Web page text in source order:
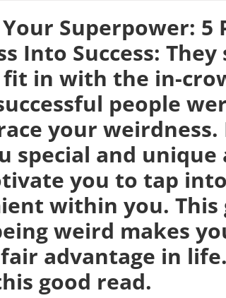
Superpower: 5
Into Success: They
in with the in-
people
your
special and unique
you to tap
within you.
weird makes
advantage in
good read.